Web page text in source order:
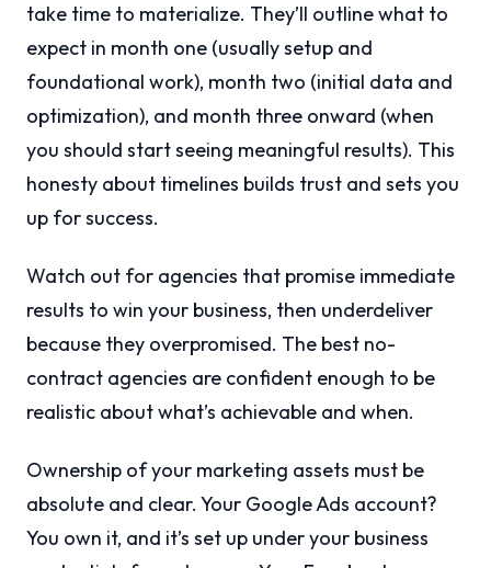
take time to materialize. They’ll outline what to
expect in month one (usually setup and
foundational work), month two (initial data and
optimization), and month three onward (when
you should start seeing meaningful results). This
honesty about timelines builds trust and sets you
up for success.
Watch out for agencies that promise immediate
results to win your business, then underdeliver
because they overpromised. The best no-
contract agencies are confident enough to be
realistic about what’s achievable and when.
Ownership of your marketing assets must be
absolute and clear. Your Google Ads account?
You own it, and it’s set up under your business